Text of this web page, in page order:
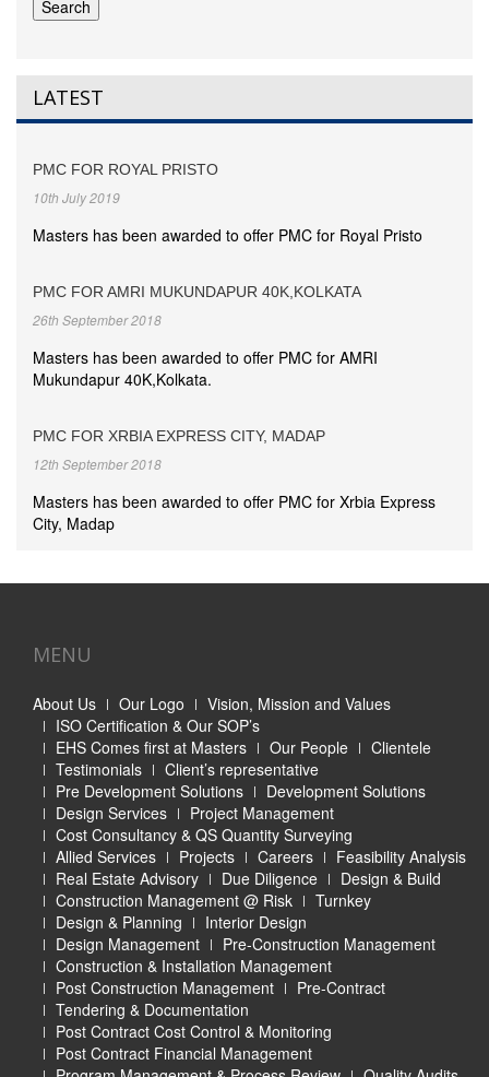
LATEST
PMC FOR ROYAL PRISTO
10th July 2019
Masters has been awarded to offer PMC for Royal Pristo
PMC FOR AMRI MUKUNDAPUR 40K,KOLKATA
26th September 2018
Masters has been awarded to offer PMC for AMRI
Mukundapur 40K,Kolkata.
PMC FOR XRBIA EXPRESS CITY, MADAP
12th September 2018
Masters has been awarded to offer PMC for Xrbia Express
City, Madap
MENU
About Us Our Logo
Vision, Mission and Values
ISO Certification & Our SOP’s
EHS Comes first at Masters
Our People
Clientele
Testimonials
Client’s representative
Pre Development Solutions
Development Solutions
Design Services
Project Management
Cost Consultancy & QS Quantity Surveying
Allied Services
Projects Careers
Feasibility Analysis
Real Estate Advisory
Due Diligence
Design & Build
Construction Management @ Risk
Turnkey
Design & Planning
Interior Design
Design Management
Pre-Construction Management
Construction & Installation Management
Post Construction Management
Pre-Contract
Tendering & Documentation
Post Contract Cost Control & Monitoring
Post Contract Financial Management